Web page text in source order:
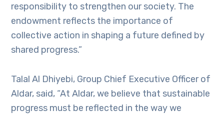
responsibility to strengthen our society. The
endowment reflects the importance of
collective action in shaping a future defined by
shared progress.”
Talal Al Dhiyebi, Group Chief Executive Officer of
Aldar, said, “At Aldar, we believe that sustainable
progress must be reflected in the way we